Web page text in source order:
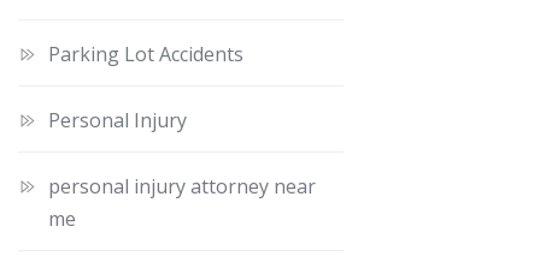
Parking Lot Accidents
Personal Injury
personal injury attorney near
me